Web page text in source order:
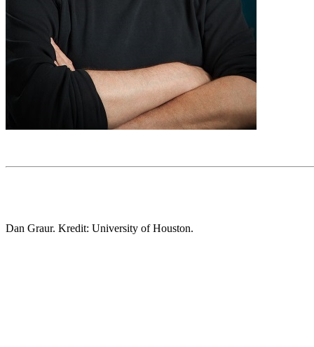
Dan Graur. Kredit: University of Houston.